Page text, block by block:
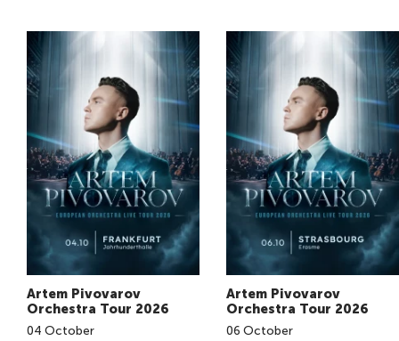
Artem Pivovarov
Orchestra Tour 2026
04 October
Artem Pivovarov
Orchestra Tour 2026
06 October